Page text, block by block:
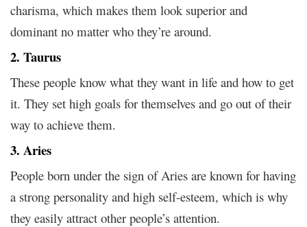
charisma, which makes them look superior and
dominant no matter who they’re around.
2. Taurus
These people know what they want in life and how to get
it. They set high goals for themselves and go out of their
way to achieve them.
3. Aries
People born under the sign of Aries are known for having
a strong personality and high self-esteem, which is why
they easily attract other people’s attention.